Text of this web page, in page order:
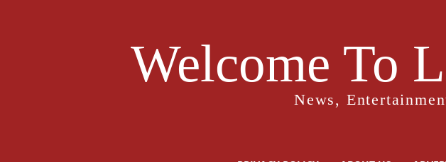
Welcome To
News,